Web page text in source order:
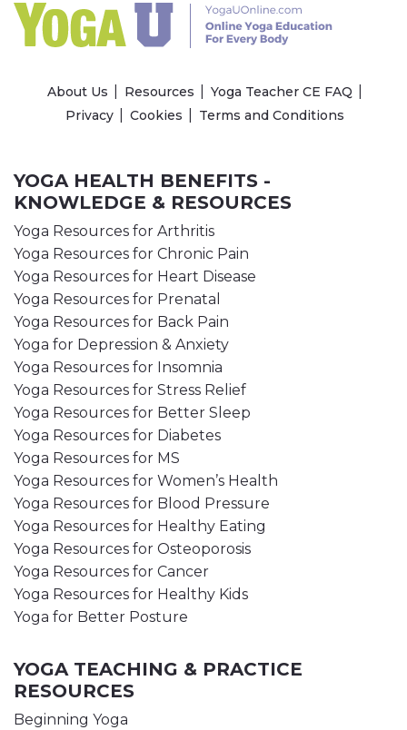
About Us Resources
Yoga Teacher CE FAQ
Privacy
Cookies Terms and Conditions
YOGA HEALTH BENEFITS -
KNOWLEDGE & RESOURCES
Yoga Resources for Arthritis
Yoga Resources for Chronic Pain
Yoga Resources for Heart Disease
Yoga Resources for Prenatal
Yoga Resources for Back Pain
Yoga for Depression & Anxiety
Yoga Resources for Insomnia
Yoga Resources for Stress Relief
Yoga Resources for Better Sleep
Yoga Resources for Diabetes
Yoga Resources for MS
Yoga Resources for Women’s Health
Yoga Resources for Blood Pressure
Yoga Resources for Healthy Eating
Yoga Resources for Osteoporosis
Yoga Resources for Cancer
Yoga Resources for Healthy Kids
Yoga for Better Posture
YOGA TEACHING & PRACTICE
RESOURCES
Beginning Yoga